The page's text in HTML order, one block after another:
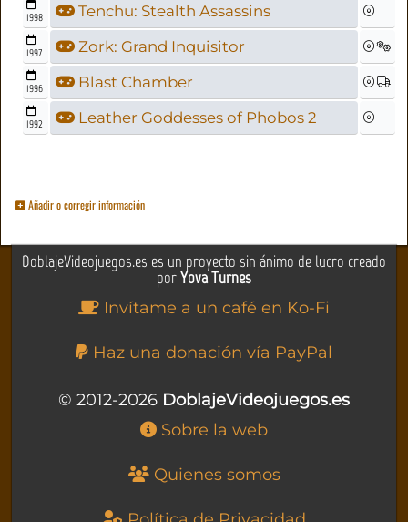
1998 Tenchu: Stealth Assassins
1997 Zork: Grand Inquisitor
1996 Blast Chamber
1992 Leather Goddesses of Phobos 2
Añadir o corregir información
DoblajeVideojuegos.es es un proyecto sin ánimo de lucro creado
porYova Turnes
Invítame a un café en Ko-Fi
Haz una donación vía PayPal
© 2012-2026 DoblajeVideojuegos.es
Sobre la web
Quienes somos